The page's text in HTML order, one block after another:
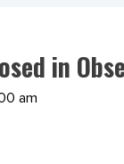
in
am